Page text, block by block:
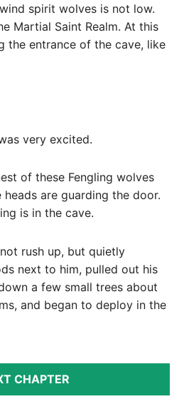
spirit wolves is not low.
Martial Saint Realm. At this
the entrance of the cave, like
very excited.
of these Fengling wolves
heads are guarding the door.
is in the cave.
rush up, but quietly
next to him, pulled out his
a few small trees about
and began to deploy in the
CHAPTER